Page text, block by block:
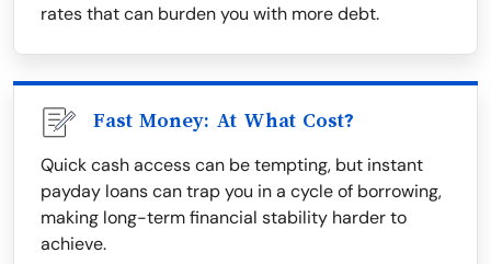
rates that can burden you with more debt.
Fast Money: At What Cost?
Quick cash access can be tempting, but instant
payday loans can trap you in a cycle of borrowing,
making long-term financial stability harder to
achieve.